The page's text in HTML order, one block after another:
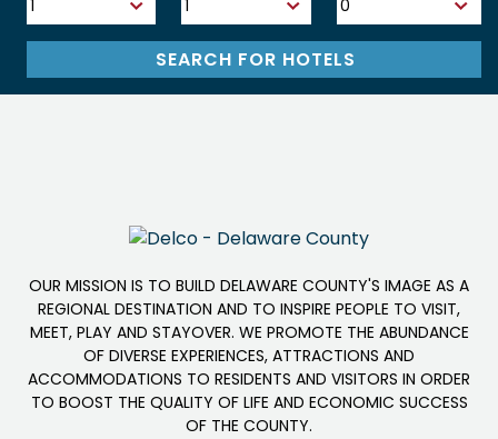
OUR MISSION IS TO BUILD DELAWARE COUNTY'S IMAGE AS A
REGIONAL DESTINATION AND TO INSPIRE PEOPLE TO VISIT,
MEET, PLAY AND STAYOVER. WE PROMOTE THE ABUNDANCE
OF DIVERSE EXPERIENCES, ATTRACTIONS AND
ACCOMMODATIONS TO RESIDENTS AND VISITORS IN ORDER
TO BOOST THE QUALITY OF LIFE AND ECONOMIC SUCCESS
OF THE COUNTY.